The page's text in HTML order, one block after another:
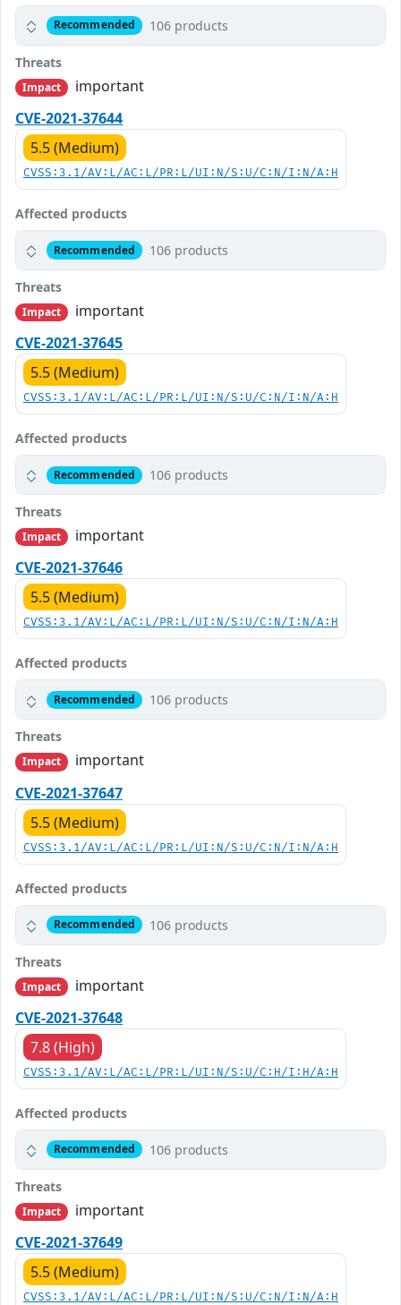
Recommended 106 products
Threats
Impact
important
CVE-2021-37644
5.5 (Medium)
CVSS:3.1/AV:L/AC:L/PR:L/UI:N/S:U/C:N/I:N/A:H
Affected products
Recommended 106 products
Threats
Impact
important
CVE-2021-37645
5.5 (Medium)
CVSS:3.1/AV:L/AC:L/PR:L/UI:N/S:U/C:N/I:N/A:H
Affected products
Recommended 106 products
Threats
Impact
important
CVE-2021-37646
5.5 (Medium)
CVSS:3.1/AV:L/AC:L/PR:L/UI:N/S:U/C:N/I:N/A:H
Affected products
Recommended 106 products
Threats
Impact
important
CVE-2021-37647
5.5 (Medium)
CVSS:3.1/AV:L/AC:L/PR:L/UI:N/S:U/C:N/I:N/A:H
Affected products
Recommended 106 products
Threats
Impact
important
CVE-2021-37648
7.8 (High)
CVSS:3.1/AV:L/AC:L/PR:L/UI:N/S:U/C:H/I:H/A:H
Affected products
Recommended 106 products
Threats
Impact
important
CVE-2021-37649
5.5 (Medium)
CVSS:3.1/AV:L/AC:L/PR:L/UI:N/S:U/C:N/I:N/A:H